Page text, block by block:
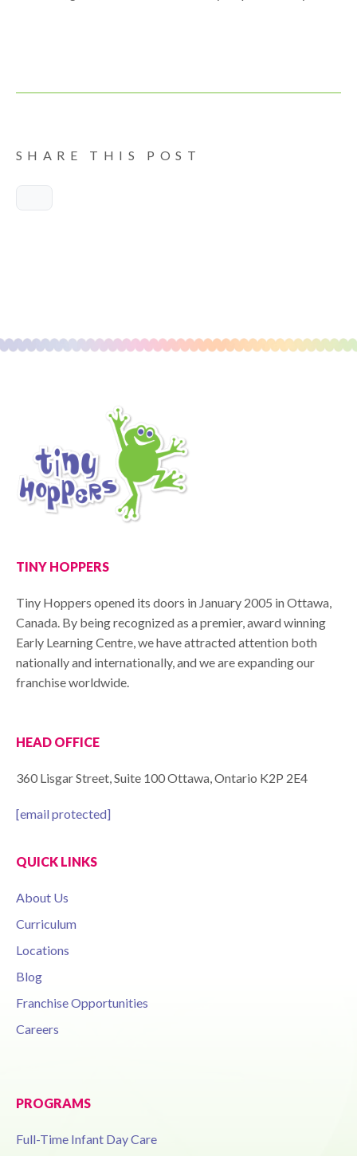
SHARE THIS POST
TINY HOPPERS
Tiny Hoppers opened its doors in January 2005 in Ottawa,
Canada. By being recognized as a premier, award winning
Early Learning Centre, we have attracted attention both
nationally and internationally, and we are expanding our
franchise worldwide.
HEAD OFFICE
360 Lisgar Street, Suite 100 Ottawa, Ontario K2P 2E4
[email protected]
QUICK LINKS
About Us
Curriculum
Locations
Blog
Franchise Opportunities
Careers
PROGRAMS
Full-Time Infant Day Care